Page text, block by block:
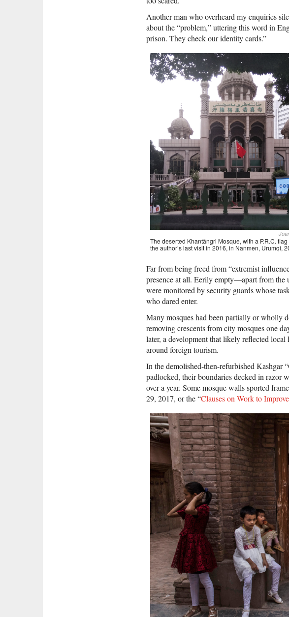
Another man who overheard my enquiries
about the “problem,” uttering this word in
prison. They check our identity cards.”
The deserted Khantängri Mosque, with a P.R.C.
the author’s last visit in 2016, in Nanmen, Urumqi,
Far from being freed from “extremist
presence at all. Eerily empty—apart from
were monitored by security guards whose
who dared enter.
Many mosques had been partially or wholly
removing crescents from city mosques one
later, a development that likely reflected
around foreign tourism.
In the demolished-then-refurbished Kashgar
padlocked, their boundaries decked in razor
over a year. Some mosque walls sported
29, 2017, or the “Clauses on Work to